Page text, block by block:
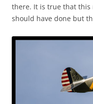
there. It is true that this
should have done but